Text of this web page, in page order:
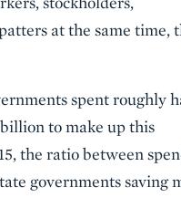
at the same time,
spent roughly
to make up this
the ratio between
governments saving